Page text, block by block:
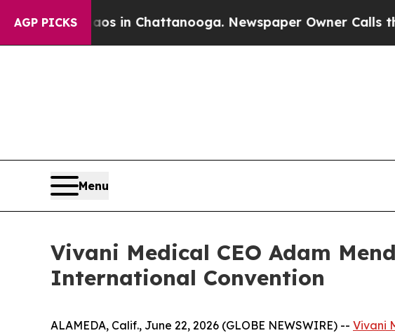
AGP PICKS
Chaos in Chattanooga. Newspaper Owner Calls the
Menu
Vivani Medical CEO Adam
International Convention
ALAMEDA, Calif., June 22, 2026 (GLOBE NEWSWIRE) -- Vivani